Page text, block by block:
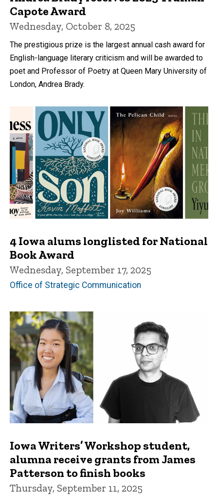
Capote Award
Wednesday, October 8, 2025
The prestigious prize is the largest annual cash award for
English-language literary criticism and will be awarded to
poet and Professor of Poetry at Queen Mary University of
London, Andrea Brady.
4 Iowa alums longlisted for National
Book Award
Wednesday, September 17, 2025
Office of Strategic Communication
Iowa Writers’ Workshop student,
alumna receive grants from James
Patterson to finish books
Thursday, September 11, 2025